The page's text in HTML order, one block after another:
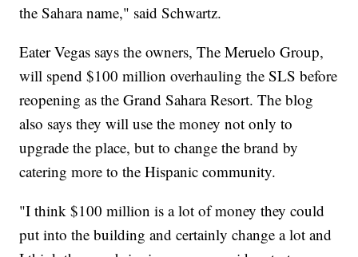
the Sahara name," said Schwartz.
Eater Vegas says the owners, The Meruelo Group,
will spend $100 million overhauling the SLS before
reopening as the Grand Sahara Resort. The blog
also says they will use the money not only to
upgrade the place, but to change the brand by
catering more to the Hispanic community.
"I think $100 million is a lot of money they could
put into the building and certainly change a lot and